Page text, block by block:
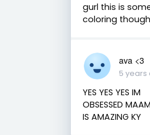
gurl this is
coloring though
ava <3
5 years
YES YES YES IM
OBSESSED
IS AMAZING KY